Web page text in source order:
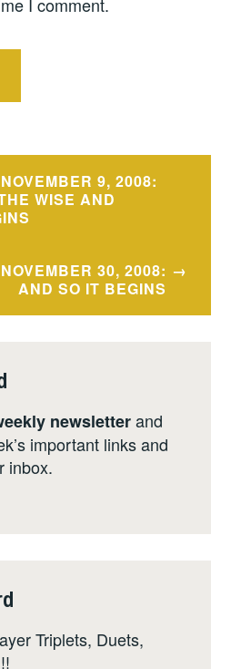
9, 2008:
WISE AND
30, 2008:
AND SO IT BEGINS
newsletterand
important links and
inbox.
Triplets, Duets,